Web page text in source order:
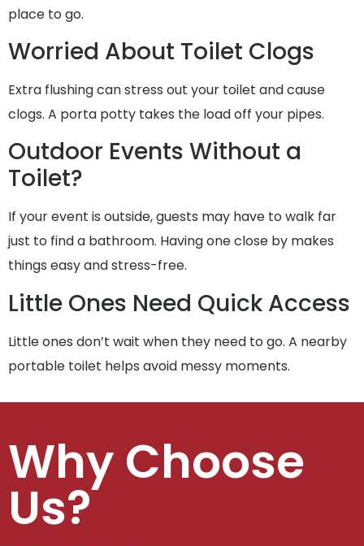
place to go.
Worried About Toilet Clogs
Extra flushing can stress out your toilet and cause
clogs. A porta potty takes the load off your pipes.
Outdoor Events Without a
Toilet?
If your event is outside, guests may have to walk far
just to find a bathroom. Having one close by makes
things easy and stress-free.
Little Ones Need Quick Access
Little ones don’t wait when they need to go. A nearby
portable toilet helps avoid messy moments.
Why Choose
Us?